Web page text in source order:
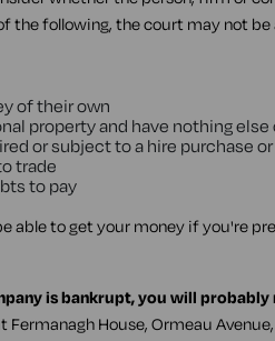
the following, the court may not
of their own
property and have nothing
or subject to a hire purchase
trade
to pay
able to get your money if you're
is bankrupt, you will
Fermanagh House, Ormeau